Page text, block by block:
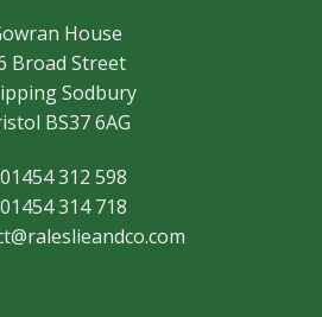
House
Broad Street
Sodbury
BS37 6AG
312 598
314 718